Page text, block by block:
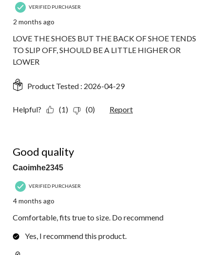
VERIFIED PURCHASER
2 months ago
LOVE THE SHOES BUT THE BACK OF SHOE TENDS
TO SLIP OFF, SHOULD BE A LITTLE HIGHER OR
LOWER
Product Tested : 2026-04-29
Helpful? (1) (0) Report
Good quality
Caoimhe2345
VERIFIED PURCHASER
4 months ago
Comfortable, fits true to size. Do recommend
Yes, I recommend this product.